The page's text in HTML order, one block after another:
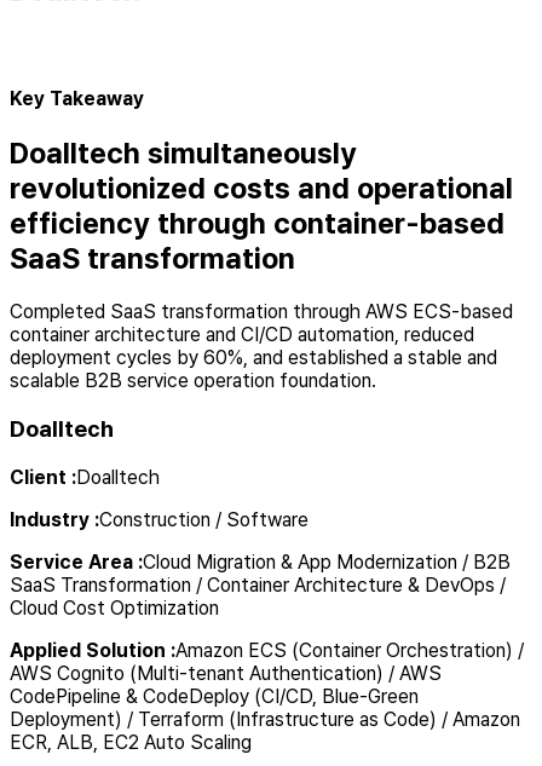
Key Takeaway
Doalltech simultaneously
revolutionized costs and operational
efficiency through container-based
SaaS transformation
Completed SaaS transformation through AWS ECS-based
container architecture and CI/CD automation, reduced
deployment cycles by 60%, and established a stable and
scalable B2B service operation foundation.
Doalltech
Client :Doalltech
Industry :Construction / Software
Service Area :Cloud Migration & App Modernization / B2B
SaaS Transformation / Container Architecture & DevOps /
Cloud Cost Optimization
Applied Solution :Amazon ECS (Container Orchestration) /
AWS Cognito (Multi-tenant Authentication) / AWS
CodePipeline & CodeDeploy (CI/CD, Blue-Green
Deployment) / Terraform (Infrastructure as Code) / Amazon
ECR, ALB, EC2 Auto Scaling